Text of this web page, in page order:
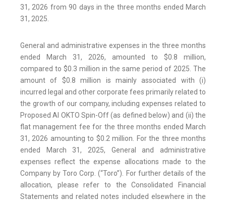
31, 2026 from 90 days in the three months ended March
31, 2025.
General and administrative expenses in the three months
ended March 31, 2026, amounted to $0.8 million,
compared to $0.3 million in the same period of 2025. The
amount of $0.8 million is mainly associated with (i)
incurred legal and other corporate fees primarily related to
the growth of our company, including expenses related to
Proposed AI OKTO Spin-Off (as defined below) and (ii) the
flat management fee for the three months ended March
31, 2026 amounting to $0.2 million. For the three months
ended March 31, 2025, General and administrative
expenses reflect the expense allocations made to the
Company by Toro Corp. (“Toro”). For further details of the
allocation, please refer to the Consolidated Financial
Statements and related notes included elsewhere in the